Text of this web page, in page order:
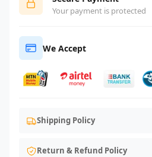
Your payment is protected
We Accept
Shipping Policy
Return & Refund Policy